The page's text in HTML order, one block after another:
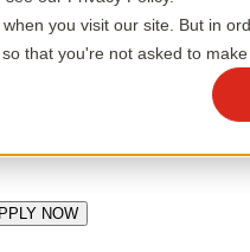
you visit our site. But in
that you're not asked to
NOW